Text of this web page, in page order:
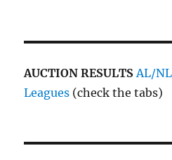
AUCTION RESULTSAL/
Leagues (check the tabs)